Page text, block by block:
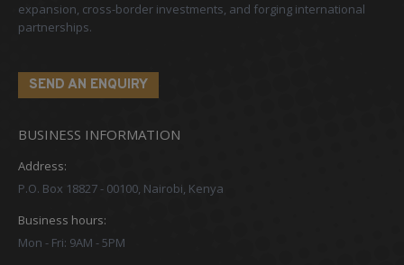
expansion, cross-border investments, and forging international
partnerships.
SEND AN ENQUIRY
BUSINESS INFORMATION
Address:
P.O. Box 18827 - 00100, Nairobi, Kenya
Business hours:
Mon - Fri: 9AM - 5PM